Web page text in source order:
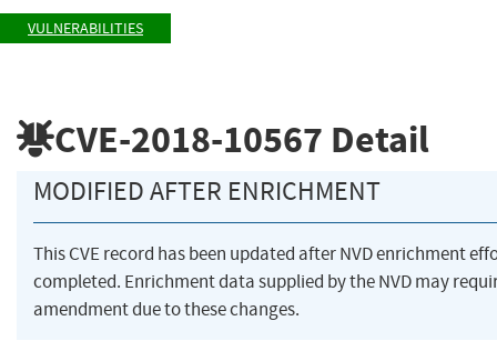
VULNERABILITIES
CVE-2018-10567 Detail
MODIFIED AFTER ENRICHMENT
This CVE record has been updated after NVD enrichment
completed. Enrichment data supplied by the NVD may
amendment due to these changes.